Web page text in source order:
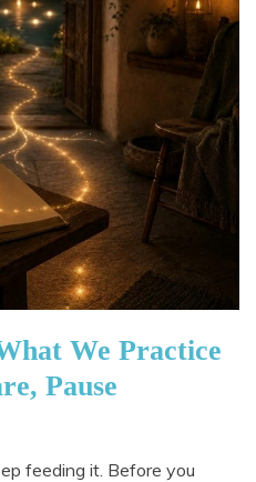
We Practice
Pause
feeding it. Before you